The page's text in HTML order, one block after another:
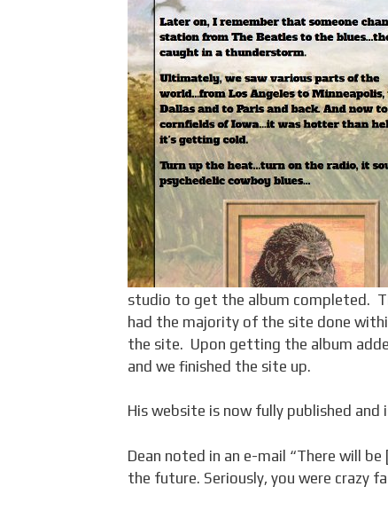
studio to get the album completed.
had the majority of the site done
the site. Upon getting the album
and we finished the site up.
His website is now fully published and
Dean noted in an e-mail “There will
the future. Seriously, you were crazy